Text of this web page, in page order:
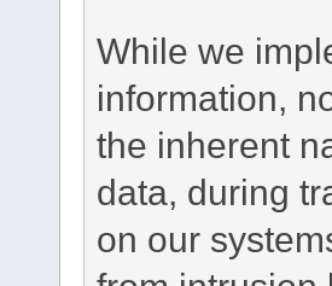
While we
information,
the inherent
data, during
on our